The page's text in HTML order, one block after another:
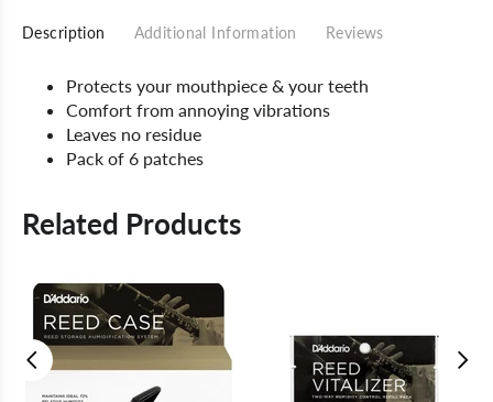
Description Additional Information Reviews
Protects your mouthpiece & your teeth
Comfort from annoying vibrations
Leaves no residue
Pack of 6 patches
Related Products